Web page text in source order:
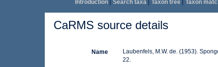
Introduction| Search taxa| Taxon tree| Taxon
CaRMS source details
Name
Laubenfels, M.W. de. (1953).
22.